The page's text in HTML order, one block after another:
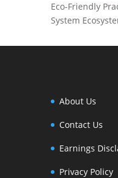
Eco-Friendly
System
About Us
Contact Us
Earnings
Privacy Policy